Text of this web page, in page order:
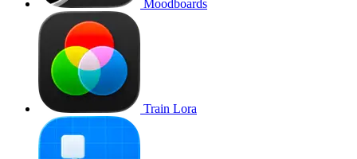
Moodboards
Train Lora